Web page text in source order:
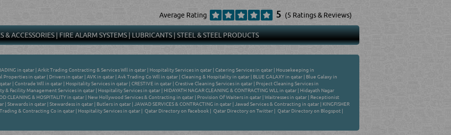
Average Rating 5 (5 Ratings & Reviews)
& ACCESSORIES|FIRE ALARM SYSTEMS|LUBRICANTS|STEEL & STEEL PRODUCTS
in qatar| Arkit Trading Contracting & Services Wll in qatar| Hospitality Services in qatar| Catering Services in qatar| Housekeeping in
Properties in qatar| Drivers in qatar| AVK in qatar| Avk Trading Co Wll in qatar| Cleaning & Hospitality in qatar| BLUE GALAXY in qatar| Blue Galaxy in
| Contrade Wll in qatar| Hospitality Services in qatar| CRESTIVE in qatar| Crestive Cleaning Services in qatar| Project Cleaning Services in
& Facility Management Services in qatar| Hospitality Services in qatar| HIDAYATH NAGAR CLEANING & CONTRACTING WLL in qatar| Hidayath Nagar
CLEANING & HOSPITALITY in qatar| New Hollywood Services & Contracting in qatar| Provision Of Waiters in qatar| Waitresses in qatar| Receptionist
| Stewards in qatar| Stewardess in qatar| Butlers in qatar| JAWAD SERVICES & CONTRACTING in qatar| Jawad Services & Contracting in qatar| KINGFISHER
& Contracting Co in qatar| Hospitality Services in qatar| Qatar Directory on Facebook| Qatar Directory on Twitter| Qatar Directory on Blogspot|